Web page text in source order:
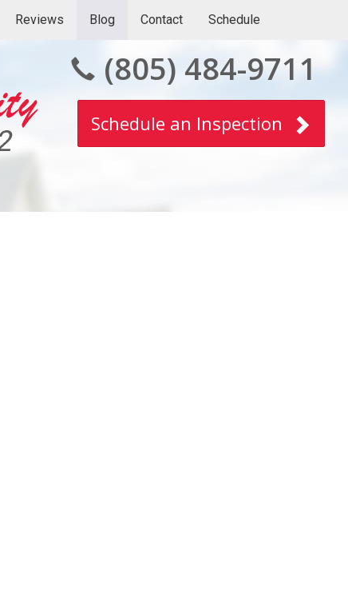
Reviews Blog Contact Schedule
(805) 484-9711
Schedule an Inspection